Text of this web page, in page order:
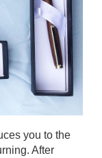
you to the
After